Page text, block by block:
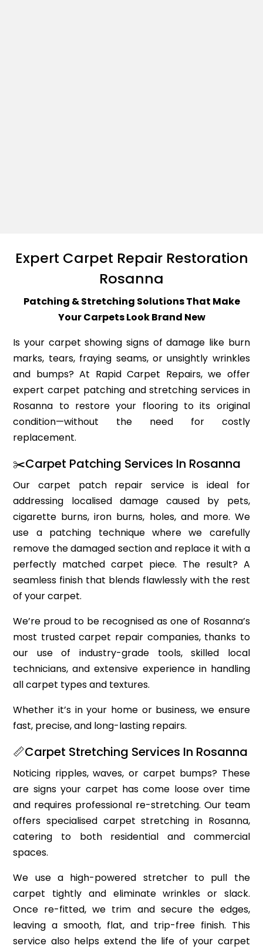
Expert Carpet Repair Restoration
Rosanna
Patching & Stretching Solutions That Make
Your Carpets Look Brand New
Is your carpet showing signs of damage like burn
marks, tears, fraying seams, or unsightly wrinkles
and bumps? At Rapid Carpet Repairs, we offer
expert carpet patching and stretching services in
Rosanna to restore your flooring to its original
condition—without the need for costly
replacement.
✂️Carpet Patching Services In Rosanna
Our carpet patch repair service is ideal for
addressing localised damage caused by pets,
cigarette burns, iron burns, holes, and more. We
use a patching technique where we carefully
remove the damaged section and replace it with a
perfectly matched carpet piece. The result? A
seamless finish that blends flawlessly with the rest
of your carpet.
We’re proud to be recognised as one of Rosanna’s
most trusted carpet repair companies, thanks to
our use of industry-grade tools, skilled local
technicians, and extensive experience in handling
all carpet types and textures.
Whether it’s in your home or business, we ensure
fast, precise, and long-lasting repairs.
📏Carpet Stretching Services In Rosanna
Noticing ripples, waves, or carpet bumps? These
are signs your carpet has come loose over time
and requires professional re-stretching. Our team
offers specialised carpet stretching in Rosanna,
catering to both residential and commercial
spaces.
We use a high-powered stretcher to pull the
carpet tightly and eliminate wrinkles or slack.
Once re-fitted, we trim and secure the edges,
leaving a smooth, flat, and trip-free finish. This
service also helps extend the life of your carpet